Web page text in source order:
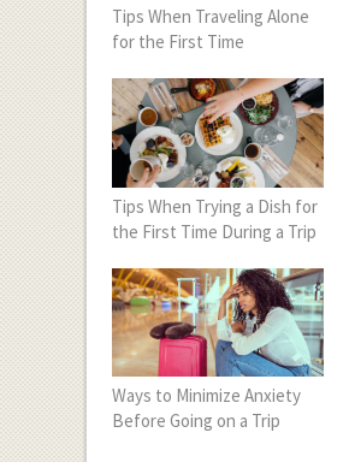
Tips When Traveling Alone
for the First Time
Tips When Trying a Dish for
the First Time During a Trip
Ways to Minimize Anxiety
Before Going on a Trip